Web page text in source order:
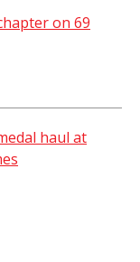
on 69
haul at